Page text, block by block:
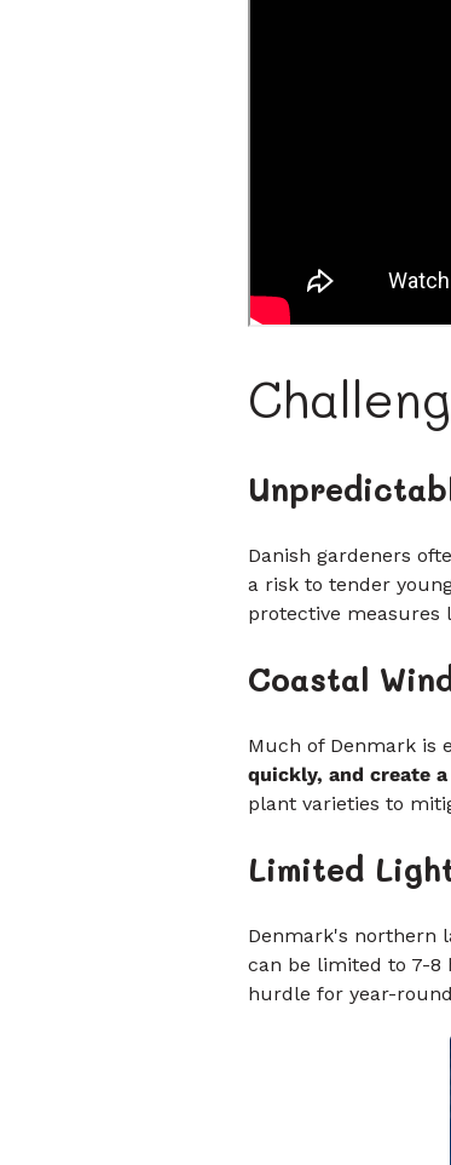
Danish gardeners
a risk to tender
protective measures
Coastal
Much of Denmark is
quickly, and create
plant varieties to
Limited
Denmark's northern
can be limited to 7-8
hurdle for year-